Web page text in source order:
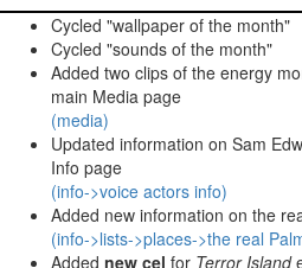
Cycled "wallpaper of the month"
Cycled "sounds of the month"
Added two clips of the energy
main Media page
(media)
Updated information on Sam
Info page
(info->voice actors info)
Added new information on the
(info->lists->places->the real
Added new cel for Terror Island